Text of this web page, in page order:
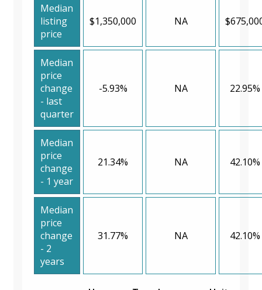
Median
listing
price
$1,350,000 NA
Median
price
change
- last
quarter
-5.93% NA 22.95%
Median
price
change
- 1 year
21.34% NA 42.10%
Median
price
change
- 2
years
31.77% NA 42.10%